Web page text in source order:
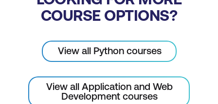
COURSE OPTIONS?
View all Python courses
View all Application and Web
Development courses